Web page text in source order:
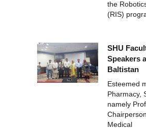
the
(RIS)
SHU
Speakers
Baltistan
Esteemed
Pharmacy,
namely
Medical